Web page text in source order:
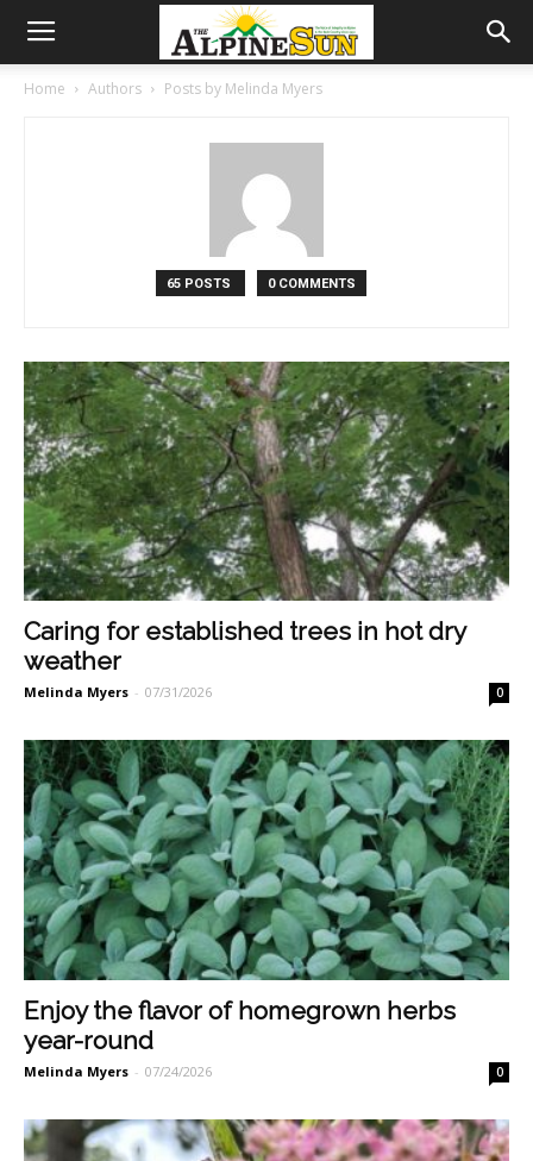
Home Authors Posts by Melinda Myers
65 POSTS 0 COMMENTS
Caring for established trees in hot dry
weather
Melinda Myers - 07/31/2026 0
Enjoy the flavor of homegrown herbs
year-round
Melinda Myers - 07/24/2026 0